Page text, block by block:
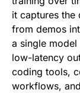
it captures the
from demos
a single
low-latency
coding tools,
workflows,